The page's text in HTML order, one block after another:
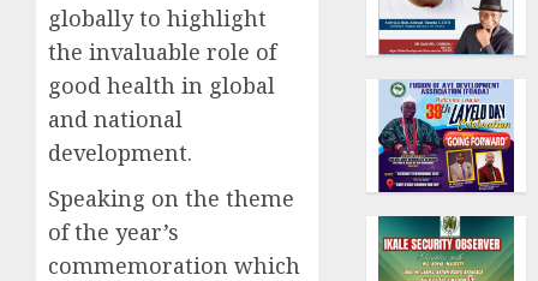
globally to highlight
the invaluable role of
good health in global
and national
development.
Speaking on the theme
of the year’s
commemoration which